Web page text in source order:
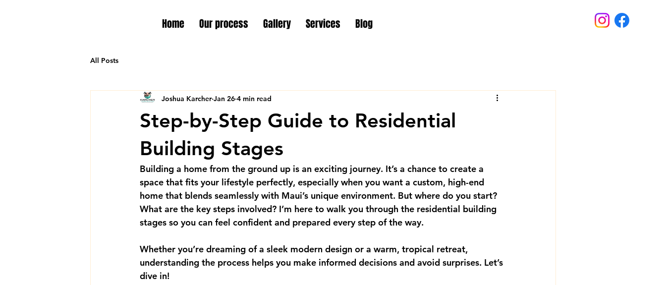
Home Our process Gallery Services Blog
All Posts
Step-by-Step Guide to Residential
Building Stages
Joshua Karcher Jan 26 4 min read
Building a home from the ground up is an exciting journey. It’s a chance to create a
space that fits your lifestyle perfectly, especially when you want a custom, high-end
home that blends seamlessly with Maui’s unique environment. But where do you start?
What are the key steps involved? I’m here to walk you through the residential building
stages so you can feel confident and prepared every step of the way.
Whether you’re dreaming of a sleek modern design or a warm, tropical retreat,
understanding the process helps you make informed decisions and avoid surprises. Let’s
dive in!